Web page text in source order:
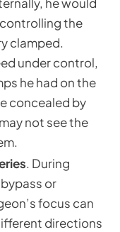
he would
the
clamped.
under control,
he had on the
concealed by
not see the
. During
or
focus can
directions